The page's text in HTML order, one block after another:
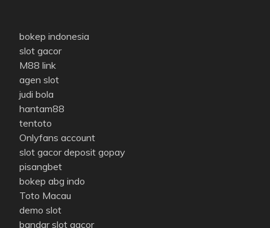
bokep indonesia
slot gacor
M88 link
agen slot
judi bola
hantam88
tentoto
Onlyfans account
slot gacor deposit gopay
pisangbet
bokep abg indo
Toto Macau
demo slot
bandar slot gacor